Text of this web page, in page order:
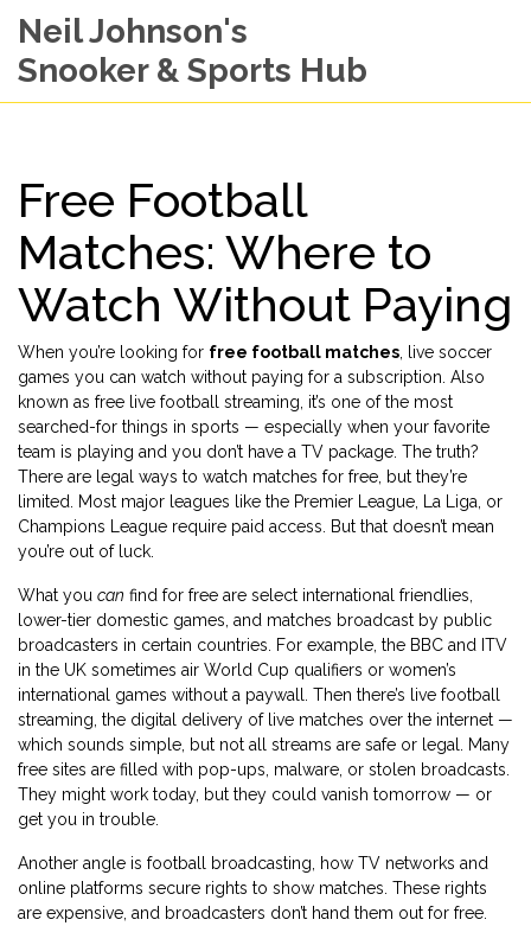
Neil Johnson's
Snooker & Sports Hub
Free Football
Matches: Where to
Watch Without Paying
When you’re looking for free football matches
live soccer
games you can watch without paying for a subscription . Also
known as free live football streaming , it’s one of the most
searched-for things in sports — especially when your favorite
team is playing and you don’t have a TV package. The truth?
There are legal ways to watch matches for free, but they’re
limited. Most major leagues like the Premier League, La Liga, or
Champions League require paid access. But that doesn’t mean
you’re out of luck.
What you can find for free are select international friendlies,
lower-tier domestic games, and matches broadcast by public
broadcasters in certain countries. For example, the BBC and ITV
in the UK sometimes air World Cup qualifiers or women’s
international games without a paywall. Then there’s
live football
streaming the digital delivery of live matches over the internet —
which sounds simple, but not all streams are safe or legal. Many
free sites are filled with pop-ups, malware, or stolen broadcasts.
They might work today, but they could vanish tomorrow — or
get you in trouble.
Another angle is football broadcasting
how TV networks and
online platforms secure rights to show matches . These rights
are expensive, and broadcasters don’t hand them out for free.